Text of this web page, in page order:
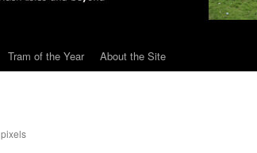
Tram of the Year About the Site
pixels